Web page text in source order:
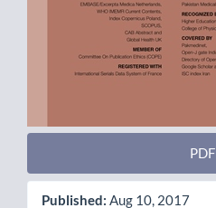
PDF
Published: Aug 10, 2017